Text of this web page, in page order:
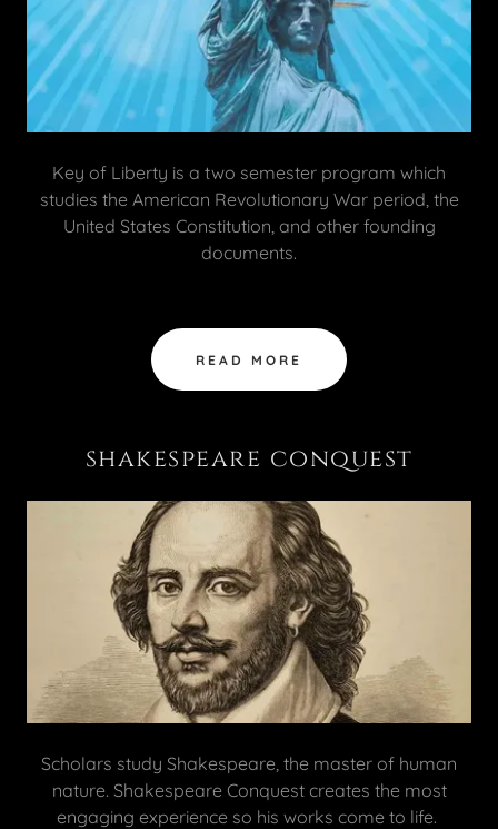
Key of Liberty is a two semester program which
studies the American Revolutionary War period, the
United States Constitution, and other founding
documents.
READ MORE
shakespeare conquest
Scholars study Shakespeare, the master of human
nature. Shakespeare Conquest creates the most
engaging experience so his works come to life.